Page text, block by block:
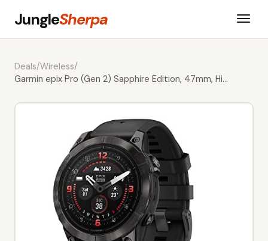
JungleSherpa
Deals/Wireless/
Garmin epix Pro (Gen 2) Sapphire Edition, 47mm, Hi…